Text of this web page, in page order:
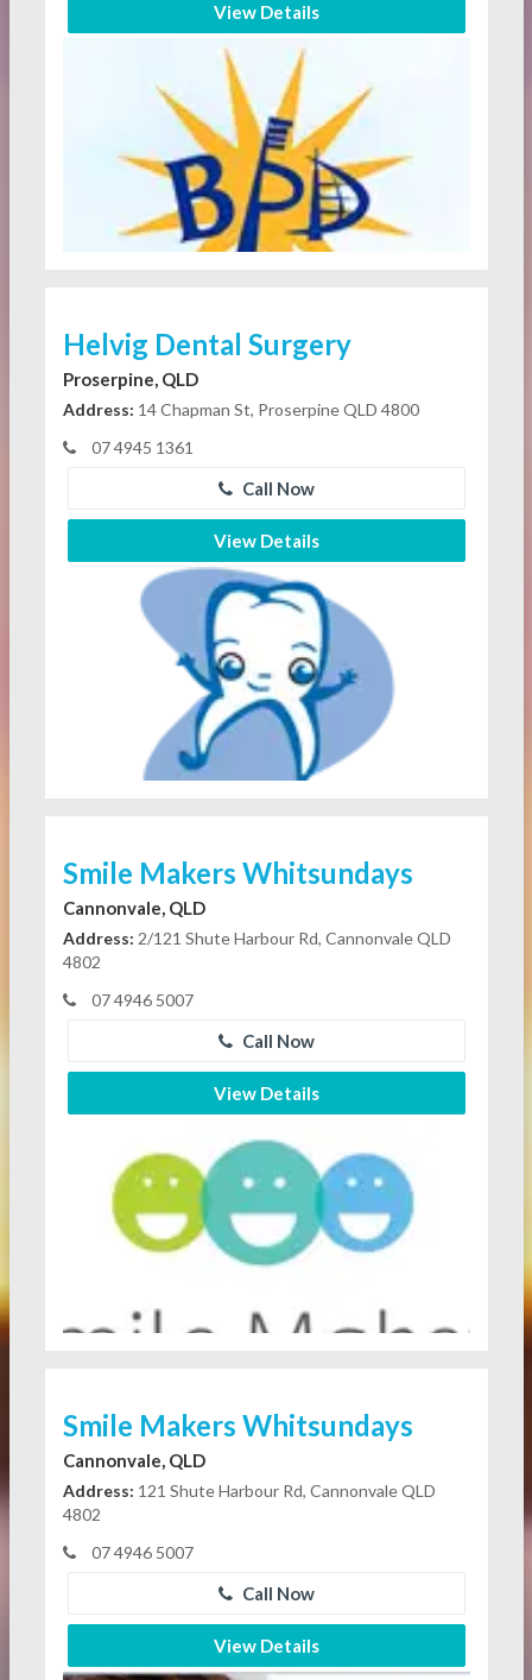
View Details
Helvig Dental Surgery
Proserpine, QLD
Address: 14 Chapman St, Proserpine QLD 4800
07 4945 1361
Call Now
View Details
Smile Makers Whitsundays
Cannonvale, QLD
Address: 2/121 Shute Harbour Rd, Cannonvale QLD
4802
07 4946 5007
Call Now
View Details
Smile Makers Whitsundays
Cannonvale, QLD
Address: 121 Shute Harbour Rd, Cannonvale QLD
4802
07 4946 5007
Call Now
View Details